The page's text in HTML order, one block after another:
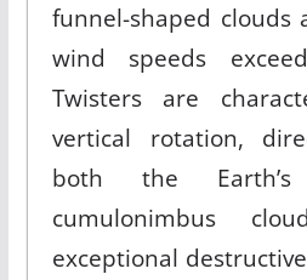
funnel-shaped clouds
wind speeds
Twisters are
vertical rotation,
both the
cumulonimbus
exceptional